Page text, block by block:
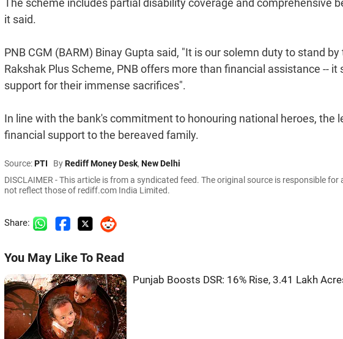
The scheme includes partial disability coverage and comprehensive
it said.
PNB CGM (BARM) Binay Gupta said, "It is our solemn duty to stand
Rakshak Plus Scheme, PNB offers more than financial assistance --
support for their immense sacrifices".
In line with the bank's commitment to honouring national heroes, the
financial support to the bereaved family.
Source:PTI ByRediff Money Desk, New Delhi
DISCLAIMER - This article is from a syndicated feed. The original source is responsible
not reflect those of rediff.com India Limited.
Share:
You May Like To Read
Punjab Boosts DSR: 16% Rise, 3.41 Lakh